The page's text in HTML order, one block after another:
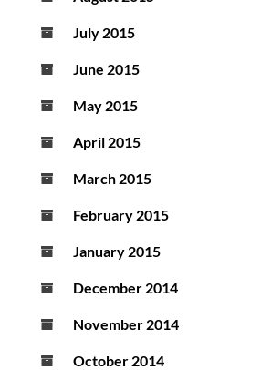
July 2015
June 2015
May 2015
April 2015
March 2015
February 2015
January 2015
December 2014
November 2014
October 2014